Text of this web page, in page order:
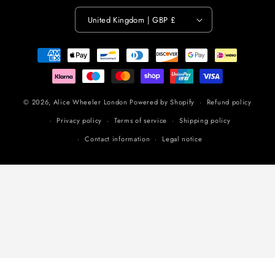
United Kingdom | GBP £
Payment
methods
© 2026, Alice Wheeler London Powered by Shopify
Refund policy
Privacy policy
Terms of service
Shipping policy
Contact information
Legal notice